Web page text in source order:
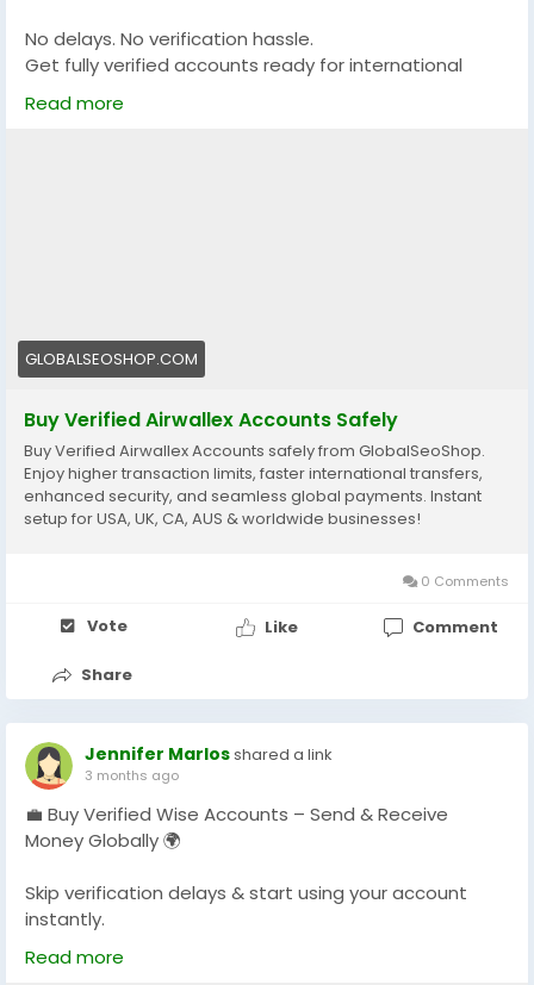
No delays. No verification hassle.
Get fully verified accounts ready for international
business. 🌍
#Airwallex#BuyVerifiedAccounts
#EcommerceBusiness
#GlobalSEOShop
#AISEO
#DigitalEntrepreneur
Read more
GLOBALSEOSHOP.COM
Buy Verified Airwallex Accounts Safely
Buy Verified Airwallex Accounts safely from GlobalSeoShop.
Enjoy higher transaction limits, faster international transfers,
enhanced security, and seamless global payments. Instant
setup for USA, UK, CA, AUS & worldwide businesses!
0 Comments
Vote Like Comment
Share
Jennifer Marlosshared a link
3 months ago
💼 Buy Verified Wise Accounts – Send & Receive
Money Globally 🌍
Skip verification delays & start using your account
instantly.
Perfect for freelancers, businesses & international
payments.
Read more